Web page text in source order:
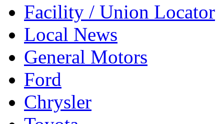
Facility / Union Locator
Local News
General Motors
Ford
Chrysler